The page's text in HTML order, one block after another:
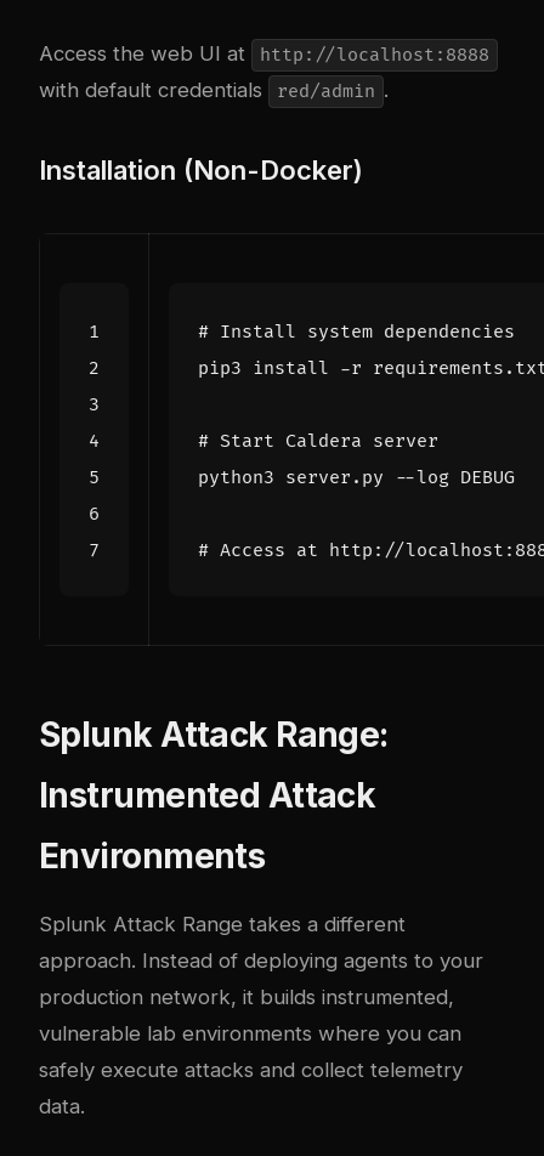
Access the web UI at http://localhost:8888
with default credentials red/admin .
Installation (Non-Docker)
# Install system dependencies
# Start Caldera server
# Access at http://
Splunk Attack Range:
Instrumented Attack
Environments
Splunk Attack Range takes a different
approach. Instead of deploying agents to your
production network, it builds instrumented,
vulnerable lab environments where you can
safely execute attacks and collect telemetry
data.